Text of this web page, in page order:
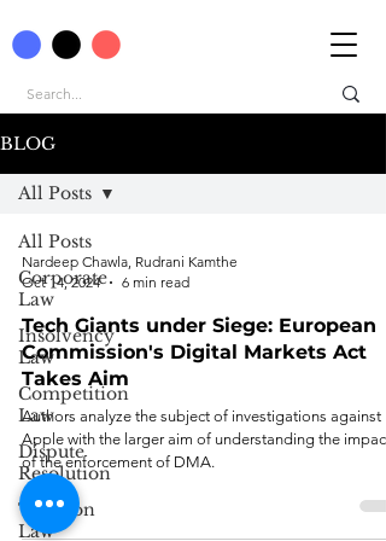
BLOG
All Posts
Corporate
Law
Insolvency
Law
Competition
Law
Dispute
Resolution
Taxation
Law
All Posts
Nardeep Chawla, Rudrani Kamthe
Oct 14, 2024
6 min read
Tech Giants under Siege: European
Commission's Digital Markets Act
Takes Aim
Authors analyze the subject of investigations against
Apple with the larger aim of understanding the impact
of the enforcement of DMA.